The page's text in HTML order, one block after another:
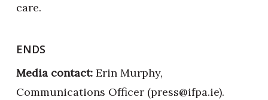
care.
ENDS
Media contact: Erin Murphy,
Communications Officer (press@ifpa.ie).